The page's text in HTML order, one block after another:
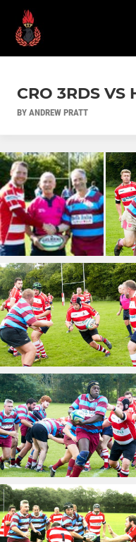
CRO 3RDS VS
BY ANDREW PRATT